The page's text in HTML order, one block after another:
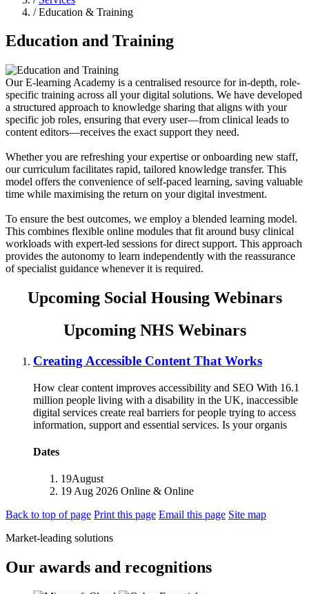
/ Education & Training
Education and Training
Our E-learning Academy is a centralised resource for in-depth, role-
specific training across all your digital solutions. We have developed
a structured approach to knowledge sharing that aligns with your
specific job roles, ensuring that every user—from clinical leads to
content editors—receives the exact support they need.
Whether you are refreshing your expertise or onboarding new staff,
our curriculum facilitates rapid, tailored knowledge transfer. This
model offers the convenience of self-paced learning, saving valuable
time while maximising the return on your digital investment.
To ensure the best outcomes, we employ a blended learning model.
This combines flexible online modules that fit around busy clinical
workloads with expert-led sessions for direct support. This approach
provides the autonomy to learn independently with the reassurance
of specialist guidance whenever it is required.
Upcoming Social Housing Webinars
Upcoming NHS Webinars
Creating Accessible Content That Works
How clear content improves accessibility and SEO With 16.1
million people living with a disability in the UK, inaccessible
digital services create real barriers for people trying to access
information, support and essential services. Is your organis
Dates
19August
19 Aug 2026 Online & Online
Back to top of page Print this page Email this page Site map
Market-leading solutions
Our awards and recognitions